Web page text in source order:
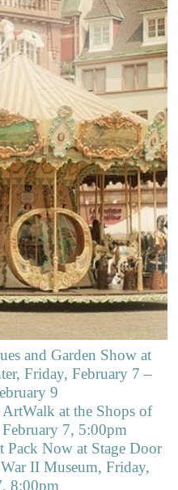
and Garden Show at
Friday, February 7 –
9
at the Shops of
7, 5:00pm
Pack Now at Stage Door
II Museum, Friday,
8:00pm